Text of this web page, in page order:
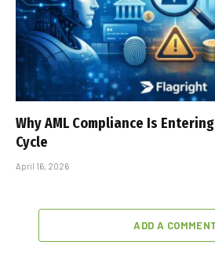
Why AML Compliance Is
Cycle
April 16, 2026
ADD A